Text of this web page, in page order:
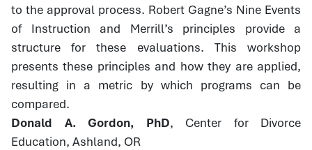
to the approval process. Robert Gagne’s Nine Events
of Instruction and Merrill’s principles provide a
structure for these evaluations. This workshop
presents these principles and how they are applied,
resulting in a metric by which programs can be
compared.
Donald A. Gordon, PhD, Center for Divorce
Education, Ashland, OR